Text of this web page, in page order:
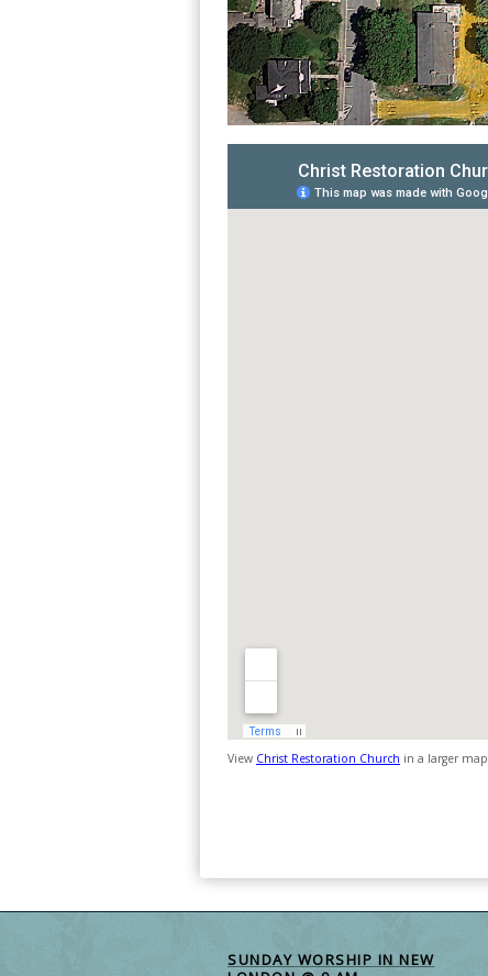
View Christ Restoration Church in a larger map
SUNDAY WORSHIP IN NEW